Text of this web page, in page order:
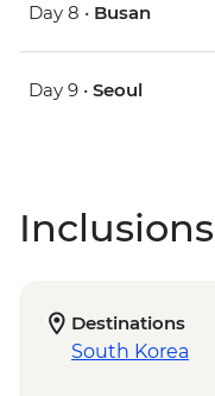
Day 8 • Busan
Day 9 • Seoul
Destinations
South Korea